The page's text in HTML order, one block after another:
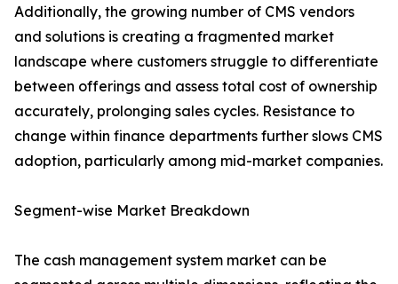
Additionally, the growing number of CMS vendors
and solutions is creating a fragmented market
landscape where customers struggle to differentiate
between offerings and assess total cost of ownership
accurately, prolonging sales cycles. Resistance to
change within finance departments further slows CMS
adoption, particularly among mid-market companies.
Segment-wise Market Breakdown
The cash management system market can be